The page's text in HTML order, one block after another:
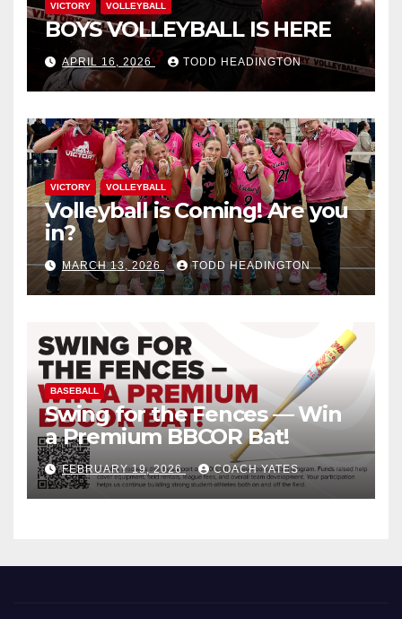
VICTORY VOLLEYBALL
BOYS VOLLEYBALL IS HERE
APRIL 16, 2026 TODD HEADINGTON
VICTORY VOLLEYBALL
Volleyball is Coming! Are you
in?
MARCH 13, 2026 TODD HEADINGTON
BASEBALL
Swing for the Fences — Win
a Premium BBCOR Bat!
FEBRUARY 19, 2026 COACH YATES